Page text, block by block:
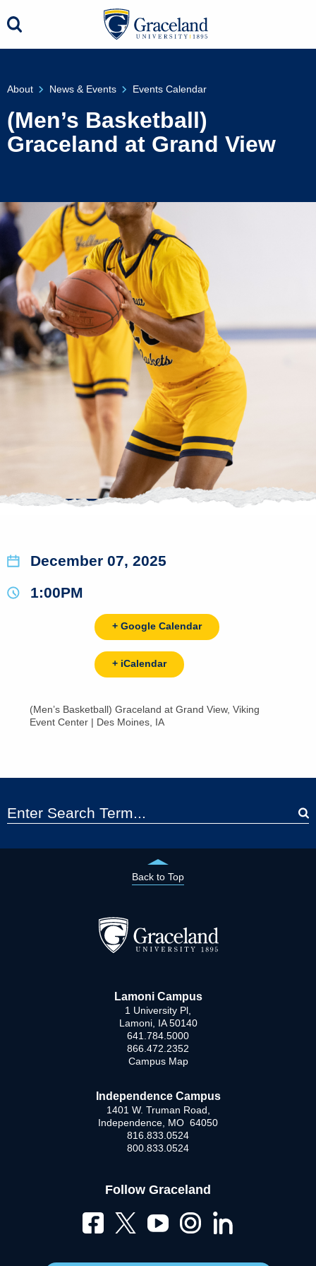
About News & Events Events Calendar
(Men’s Basketball)
Graceland at Grand View
December 07, 2025
1:00PM
+ Google Calendar
+ iCalendar
(Men’s Basketball) Graceland at Grand View, Viking
Event Center | Des Moines, IA
Back to Top
Lamoni Campus
1 University Pl,
Lamoni, IA 50140
641.784.5000
866.472.2352
Campus Map
Independence Campus
1401 W. Truman Road,
Independence, MO 64050
816.833.0524
800.833.0524
Follow Graceland